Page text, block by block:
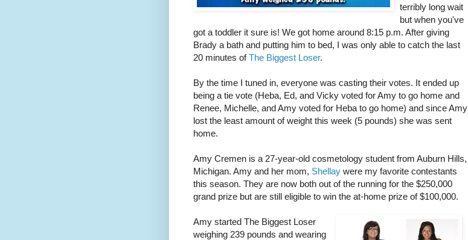
terribly long wait
but when you've
got a toddler it sure is! We got home around 8:15 p.m. After giving
Brady a bath and putting him to bed, I was only able to catch the last
20 minutes ofThe Biggest Loser.
By the time I tuned in, everyone was casting their votes. It ended up
being a tie vote (Heba, Ed, and Vicky voted for Amy to go home and
Renee, Michelle, and Amy voted for Heba to go home) and since Amy
lost the least amount of weight this week (5 pounds) she was sent
home.
Amy Cremen is a 27-year-old cosmetology student from Auburn Hills,
Michigan. Amy and her mom, Shellaywere my favorite contestants
this season. They are now both out of the running for the $250,000
grand prize but are still eligible to win the at-home prize of $100,000.
Amy started The Biggest Loser
weighing 239 pounds and wearing